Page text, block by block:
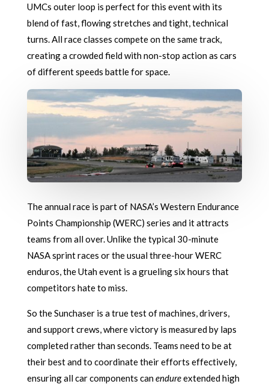
UMCs outer loop is perfect for this event with its
blend of fast, flowing stretches and tight, technical
turns. All race classes compete on the same track,
creating a crowded field with non-stop action as cars
of different speeds battle for space.
The annual race is part of NASA’s Western Endurance
Points Championship (WERC) series and it attracts
teams from all over. Unlike the typical 30-minute
NASA sprint races or the usual three-hour WERC
enduros, the Utah event is a grueling six hours that
competitors hate to miss.
So the Sunchaser is a true test of machines, drivers,
and support crews, where victory is measured by laps
completed rather than seconds. Teams need to be at
their best and to coordinate their efforts effectively,
ensuring all car components canendureextended high